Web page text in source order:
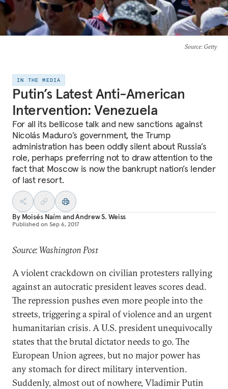
Source: Getty
IN THE MEDIA
Putin’s Latest Anti-American
Intervention: Venezuela
For all its bellicose talk and new sanctions against
Nicolás Maduro’s government, the Trump
administration has been oddly silent about Russia’s
role, perhaps preferring not to draw attention to the
fact that Moscow is now the bankrupt nation’s lender
of last resort.
By Moisés Naím andAndrew S. Weiss
Published on Sep 6, 2017
Source: Washington Post
A violent crackdown on civilian protesters rallying
against an autocratic president leaves scores dead.
The repression pushes even more people into the
streets, triggering a spiral of violence and an urgent
humanitarian crisis. A U.S. president unequivocally
states that the brutal dictator needs to go. The
European Union agrees, but no major power has
any stomach for direct military intervention.
Suddenly, almost out of nowhere, Vladimir Putin